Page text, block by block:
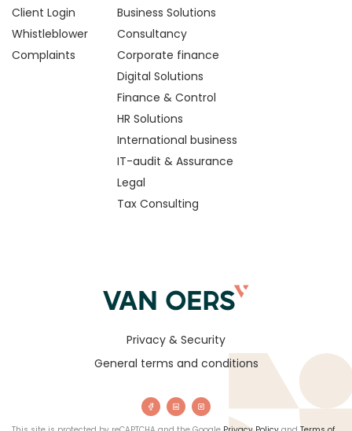
Client Login
Whistleblower
Complaints
Business Solutions
Consultancy
Corporate finance
Digital Solutions
Finance & Control
HR Solutions
International business
IT-audit & Assurance
Legal
Tax Consulting
General terms and conditions
Privacy & Security